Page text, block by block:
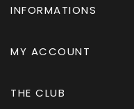
INFORMATIONS
MY ACCOUNT
THE CLUB